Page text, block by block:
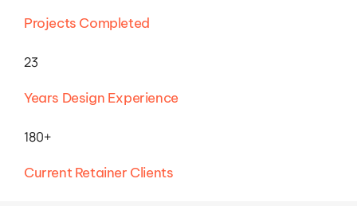
Projects Completed
23
Years Design Experience
180+
Current Retainer Clients